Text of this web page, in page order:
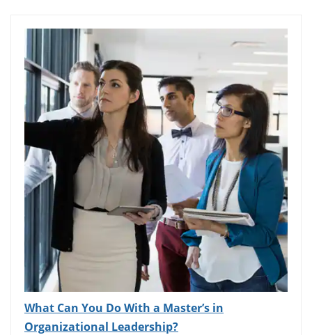
What Can You Do With a Master’s in
Organizational Leadership?